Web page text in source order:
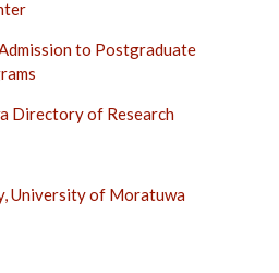
to Postgraduate
Directory of Research
University of Moratuwa